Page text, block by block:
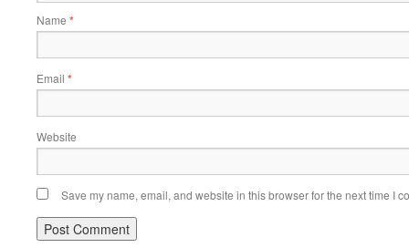
Name *
Email *
Website
Save my name, email, and website in this browser for the next time I